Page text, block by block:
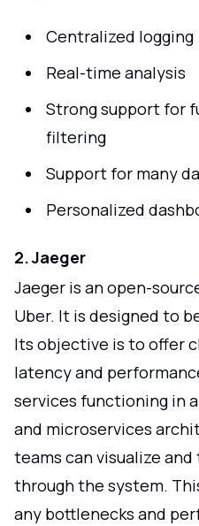
Centralized logging
Real-time analysis
Strong support for
filtering
Support for many
Personalized
2. Jaeger
Jaeger is an open-
Uber. It is designed to
Its objective is to offer
latency and
services functioning in
and microservices
teams can visualize
through the system.
any bottlenecks and